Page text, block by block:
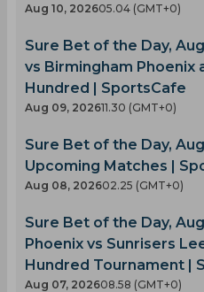
Aug 10, 202605.04 (GMT+0)
Sure Bet of the Day,
vs Birmingham Phoenix
Hundred | SportsCafe
Aug 09, 202611.30 (GMT+0)
Sure Bet of the Day,
Upcoming Matches |
Aug 08, 202602.25 (GMT+0)
Sure Bet of the Day,
Phoenix vs Sunrisers
Hundred Tournament |
Aug 07, 202608.58 (GMT+0)